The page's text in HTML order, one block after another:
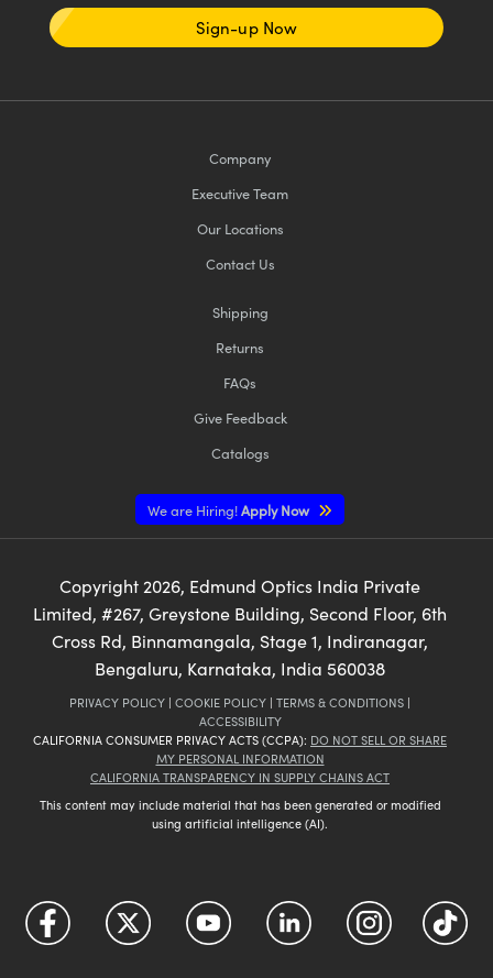
Sign-up Now
Company
Executive Team
Our Locations
Contact Us
Shipping
Returns
FAQs
Give Feedback
Catalogs
We are Hiring!Apply Now
Copyright 2026, Edmund Optics India Private
Limited, #267, Greystone Building, Second Floor, 6th
Cross Rd, Binnamangala, Stage 1, Indiranagar,
Bengaluru, Karnataka, India 560038
PRIVACY POLICY | COOKIE POLICY | TERMS & CONDITIONS |
ACCESSIBILITY
CALIFORNIA CONSUMER PRIVACY ACTS (CCPA): DO NOT SELL OR SHARE
MY PERSONAL INFORMATION
CALIFORNIA TRANSPARENCY IN SUPPLY CHAINS ACT
This content may include material that has been generated or modified
using artificial intelligence (AI).